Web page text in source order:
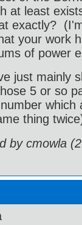
at least
exactly?
your work
of power
just mainly
5 or so
thing
by cmowla